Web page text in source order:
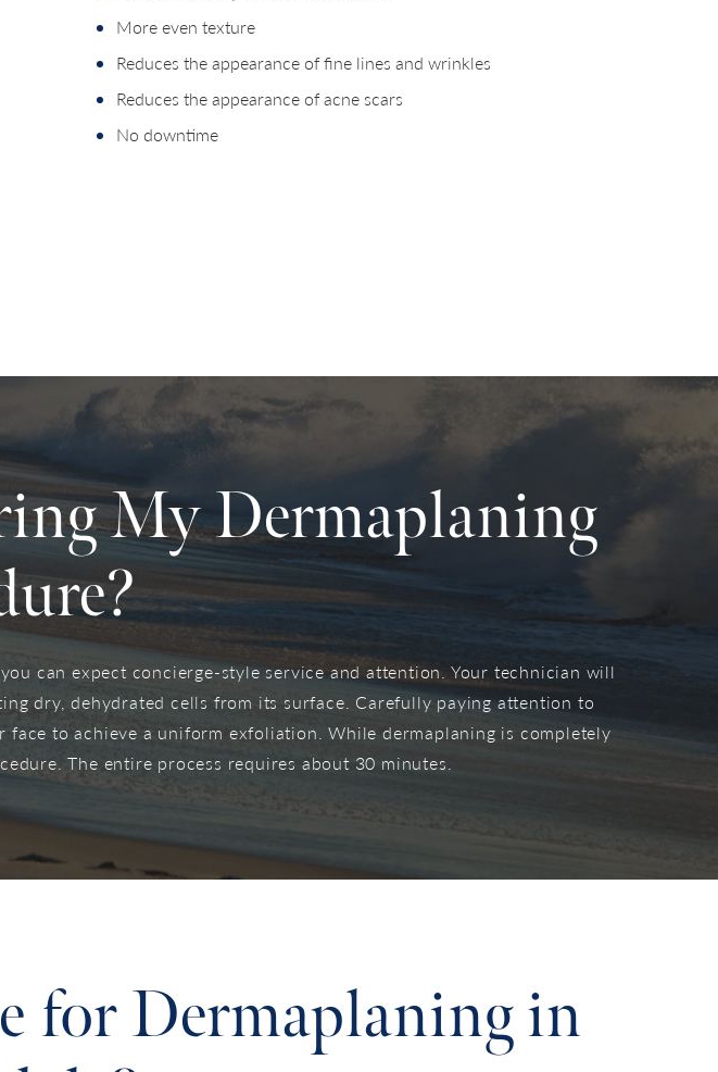
More even texture
Reduces the appearance of fine lines and wrinkles
Reduces the appearance of acne scars
No downtime
My Dermaplaning
can expect concierge-style service and attention. Your technician will
dry, dehydrated cells from its surface. Carefully paying attention to
to achieve a uniform exfoliation. While dermaplaning is completely
The entire process requires about 30 minutes.
for Dermaplaning in